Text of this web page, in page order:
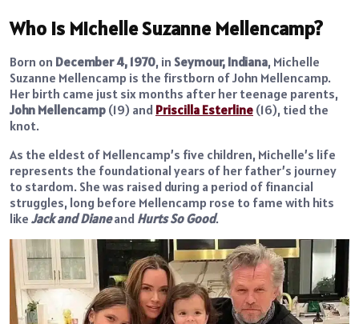
Who Is Michelle Suzanne Mellencamp?
Born on December 4, 1970, in Seymour, Indiana, Michelle
Suzanne Mellencamp is the firstborn of John Mellencamp.
Her birth came just six months after her teenage parents,
John Mellencamp (19) and Priscilla Esterline (16), tied the
knot.
As the eldest of Mellencamp’s five children, Michelle’s life
represents the foundational years of her father’s journey
to stardom. She was raised during a period of financial
struggles, long before Mellencamp rose to fame with hits
like Jack and Dianeand Hurts So Good.